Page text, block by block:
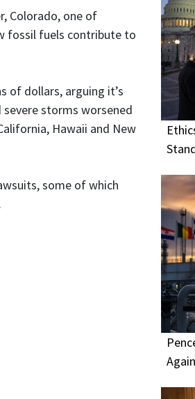
Colorado, one of
fossil fuels contribute to
of dollars, arguing it’s
storms worsened
Hawaii and New
some of which